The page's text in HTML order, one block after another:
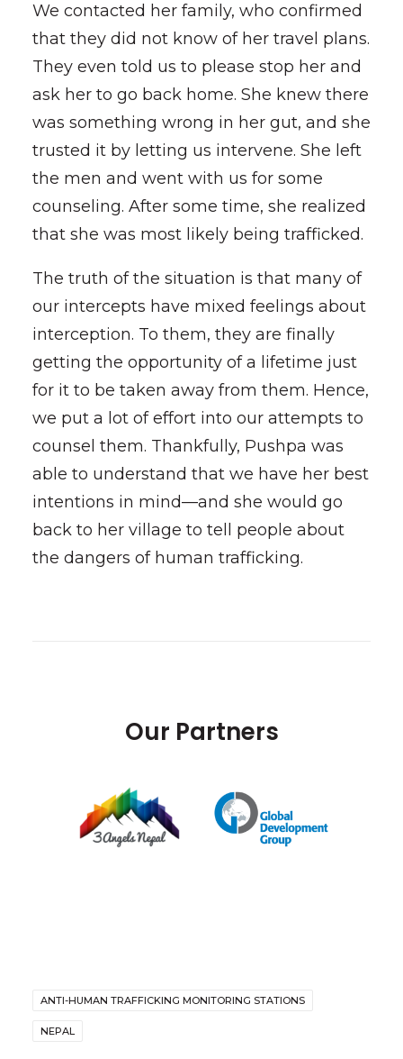
We contacted her family, who confirmed
that they did not know of her travel plans.
They even told us to please stop her and
ask her to go back home. She knew there
was something wrong in her gut, and she
trusted it by letting us intervene. She left
the men and went with us for some
counseling. After some time, she realized
that she was most likely being trafficked.
The truth of the situation is that many of
our intercepts have mixed feelings about
interception. To them, they are finally
getting the opportunity of a lifetime just
for it to be taken away from them. Hence,
we put a lot of effort into our attempts to
counsel them. Thankfully, Pushpa was
able to understand that we have her best
intentions in mind—and she would go
back to her village to tell people about
the dangers of human trafficking.
Our Partners
ANTI-HUMAN TRAFFICKING MONITORING STATIONS
NEPAL